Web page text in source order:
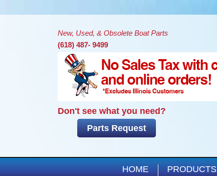
New, Used, & Obsolete Boat Parts
(618) 487- 9499
Don't see what you need?
Parts Request
HOME PRODUCTS